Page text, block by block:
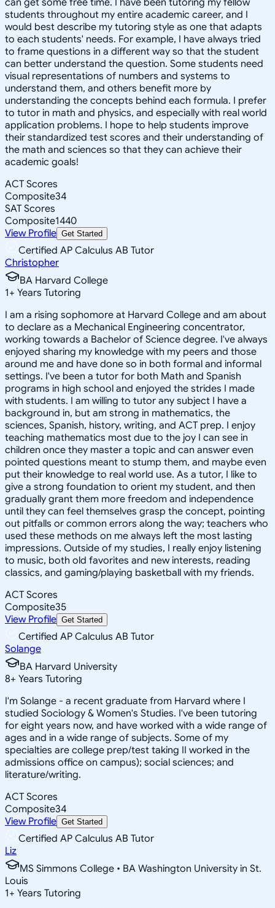
students throughout my entire academic career, and I
would best describe my tutoring style as one that adapts
to each students' needs. For example, I have always tried
to frame questions in a different way so that the student
can better understand the question. Some students need
visual representations of numbers and systems to
understand them, and others benefit more by
understanding the concepts behind each formula. I prefer
to tutor in math and physics, and especially with real world
application problems. I hope to help students improve
their standardized test scores and their understanding of
the math and sciences so that they can achieve their
academic goals!
ACT Scores
Composite34
SAT Scores
Composite1440
View Profile Get Started
Certified AP Calculus AB Tutor
Christopher
BA Harvard College
1+ Years Tutoring
I am a rising sophomore at Harvard College and am about
to declare as a Mechanical Engineering concentrator,
working towards a Bachelor of Science degree. I've always
enjoyed sharing my knowledge with my peers and those
around me and have done so in both formal and informal
settings. I've been a tutor for both Math and Spanish
programs in high school and enjoyed the strides I made
with students. I am willing to tutor any subject I have a
background in, but am strong in mathematics, the
sciences, Spanish, history, writing, and ACT prep. I enjoy
teaching mathematics most due to the joy I can see in
children once they master a topic and can answer even
pointed questions meant to stump them, and maybe even
put their knowledge to real world use. As a tutor, I like to
give a strong foundation to orient my student, and then
gradually grant them more freedom and independence
until they can feel themselves grasp the concept, pointing
out pitfalls or common errors along the way; teachers who
used these methods on me always left the most lasting
impressions. Outside of my studies, I really enjoy listening
to music, both old favorites and new interests, reading
classics, and gaming/playing basketball with my friends.
ACT Scores
Composite35
View Profile Get Started
Certified AP Calculus AB Tutor
Solange
BA Harvard University
8+ Years Tutoring
I'm Solange - a recent graduate from Harvard where I
studied Sociology & Women's Studies. I've been tutoring
for eight years now, and have worked with a wide range of
ages and in a wide range of subjects. Some of my
specialties are college prep/test taking II worked in the
admissions office on campus); social sciences; and
literature/writing.
ACT Scores
Composite34
View Profile Get Started
Certified AP Calculus AB Tutor
Liz
MS Simmons College • BA Washington University in St.
Louis
1+ Years Tutoring